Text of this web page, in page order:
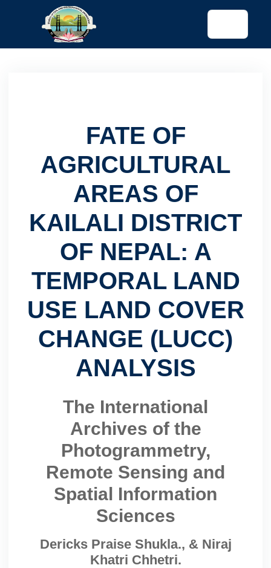
config)
FATE OF
AGRICULTURAL
AREAS OF
KAILALI DISTRICT
OF NEPAL: A
TEMPORAL LAND
USE LAND COVER
CHANGE (LUCC)
ANALYSIS
The International
Archives of the
Photogrammetry,
Remote Sensing and
Spatial Information
Sciences
Dericks Praise Shukla., & Niraj
Khatri Chhetri.